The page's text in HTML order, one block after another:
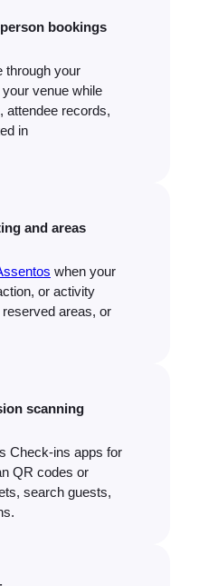
bookings
through your
venue while
attendee records,
in
and areas
when your
or activity
areas, or
scanning
Check-ins apps for
QR codes or
search guests,